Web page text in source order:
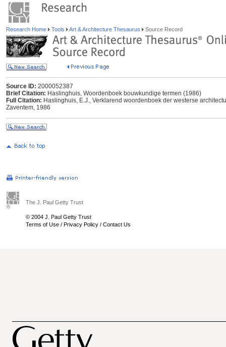
Research Home Tools Art & Architecture Thesaurus Source Record
Source ID: 2000052387
Brief Citation: Haslinghuis, Woordenboek bouwkundige termen (1986)
Full Citation: Haslinghuis, E.J., Verklarend woordenboek der westerse
Zaventem, 1986
The J. Paul Getty Trust
© 2004 J. Paul Getty Trust
Terms of Use / Privacy Policy / Contact Us